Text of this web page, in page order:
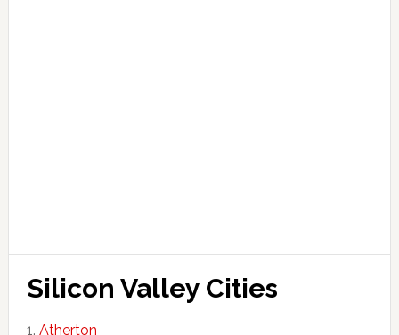
Silicon Valley Cities
Atherton